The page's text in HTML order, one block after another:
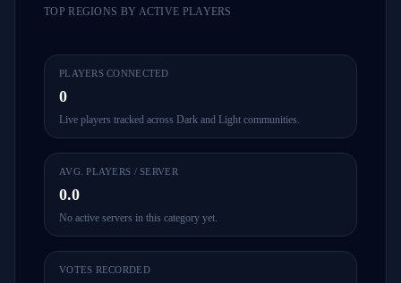
TOP REGIONS BY ACTIVE PLAYERS
PLAYERS CONNECTED
0
Live players tracked across Dark and Light communities.
AVG. PLAYERS / SERVER
0.0
No active servers in this category yet.
VOTES RECORDED